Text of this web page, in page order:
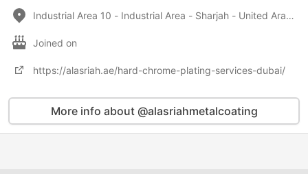
Industrial Area 10 - Industrial Area - Sharjah - United Arab Emirates
Joined on
https://alasriah.ae/hard-chrome-plating-services-dubai/
More info about @alasriahmetalcoating